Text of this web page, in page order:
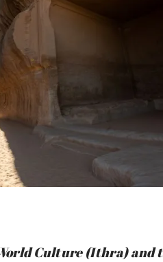
Culture (Ithra) and